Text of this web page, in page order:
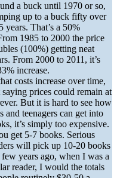
a buck until 1970 or so,
up to a buck fifty over
years. That’s a 50%
1985 to 2000 the price
(100%) getting neat
From 2000 to 2011, it’s
increase.
costs increase over time,
saying prices could remain at
But it is hard to see how
and teenagers can get into
it’s simply too expensive.
get 5-7 books. Serious
will pick up 10-20 books
years ago, when I was a
reader, I would the totals